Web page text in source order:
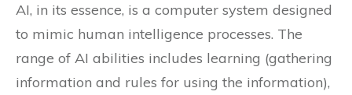
AI, in its essence, is a computer system designed
to mimic human intelligence processes. The
range of AI abilities includes learning (gathering
information and rules for using the information),